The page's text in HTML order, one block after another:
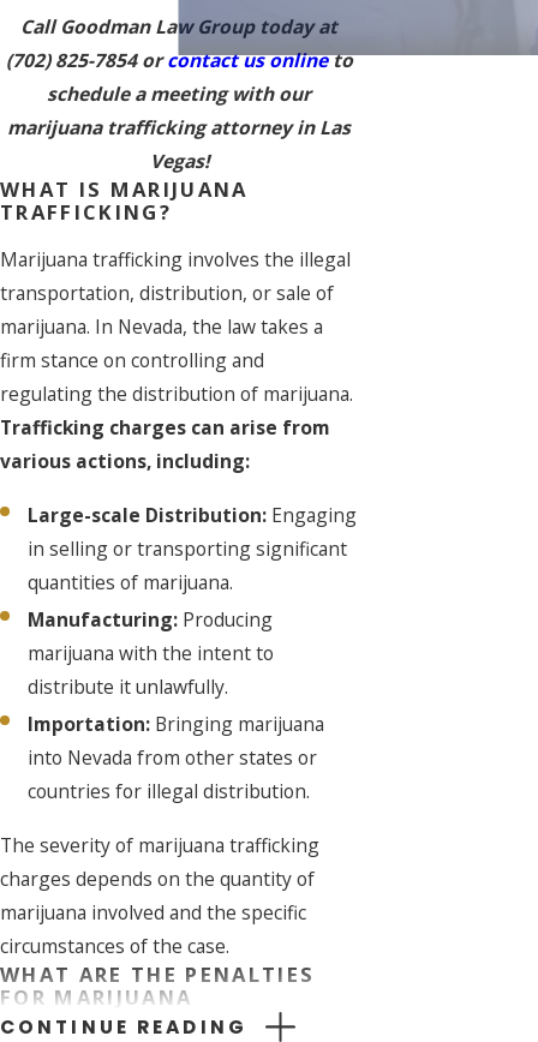
Call Goodman Law Group today at
(702) 825-7854orcontact us onlineto
schedule a meeting with our
marijuana trafficking attorney in Las
Vegas!
WHAT IS MARIJUANA
TRAFFICKING?
Marijuana trafficking involves the illegal
transportation, distribution, or sale of
marijuana. In Nevada, the law takes a
firm stance on controlling and
regulating the distribution of marijuana.
Trafficking charges can arise from
various actions, including:
Large-scale Distribution: Engaging
in selling or transporting significant
quantities of marijuana.
Manufacturing: Producing
marijuana with the intent to
distribute it unlawfully.
Importation: Bringing marijuana
into Nevada from other states or
countries for illegal distribution.
The severity of marijuana trafficking
charges depends on the quantity of
marijuana involved and the specific
circumstances of the case.
WHAT ARE THE PENALTIES
FOR MARIJUANA
TRAFFICKING IN NEVADA?
CONTINUE READING